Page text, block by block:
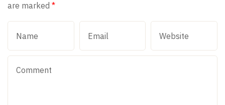
are marked *